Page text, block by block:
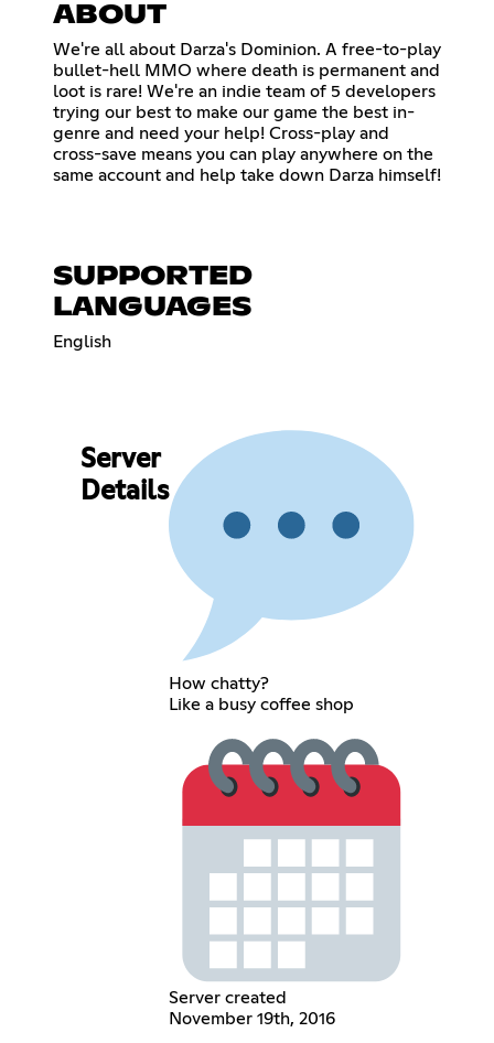
ABOUT
We're all about Darza's Dominion. A free-to-play
bullet-hell MMO where death is permanent and
loot is rare! We're an indie team of 5 developers
trying our best to make our game the best in-
genre and need your help! Cross-play and
cross-save means you can play anywhere on the
same account and help take down Darza himself!
SUPPORTED
LANGUAGES
English
Server
Details
How chatty?
Like a busy coffee shop
Server created
November 19th, 2016